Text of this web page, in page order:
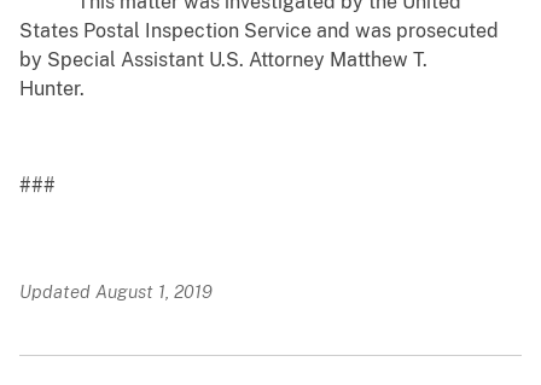
States Postal Inspection Service and was prosecuted
by Special Assistant U.S. Attorney Matthew T.
Hunter.
###
Updated August 1, 2019